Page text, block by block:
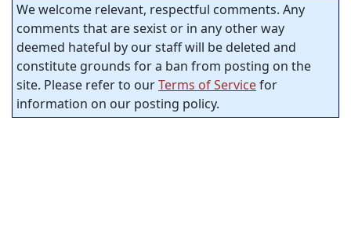
We welcome relevant, respectful comments. Any
comments that are sexist or in any other way
deemed hateful by our staff will be deleted and
constitute grounds for a ban from posting on the
site. Please refer to ourTerms of Servicefor
information on our posting policy.